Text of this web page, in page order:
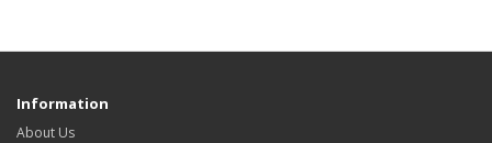
Information
About Us